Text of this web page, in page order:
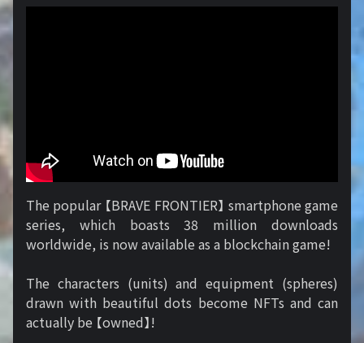
The popular 【BRAVE FRONTIER】 smartphone game
series, which boasts 38 million downloads
worldwide, is now available as a blockchain game!
The characters (units) and equipment (spheres)
drawn with beautiful dots become NFTs and can
actually be 【owned】!